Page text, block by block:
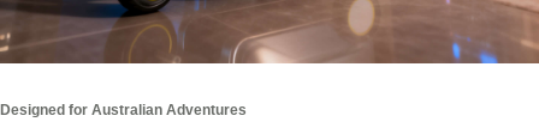
Designed for Australian Adventures